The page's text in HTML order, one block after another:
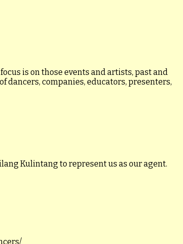
is on those events and artists, past and
companies, educators, presenters,
Kulintang to represent us as our agent.